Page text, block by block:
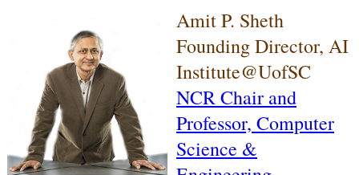
Amit P. Sheth
Founding Director, AI
Institute@UofSC
NCR Chair and
Professor, Computer
Science &